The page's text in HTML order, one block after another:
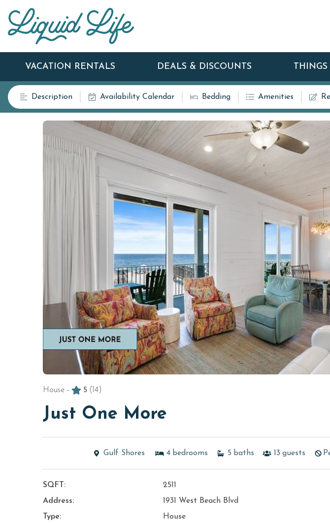
VACATION RENTALS DEALS & DISCOUNTS
Description Availability Calendar Bedding Amenities
House - 5 (14)
Just One More
Gulf Shores 4 bedrooms 5 baths 13 guests
SQFT:
2511
Address:
1931 West Beach Blvd
Type:
House